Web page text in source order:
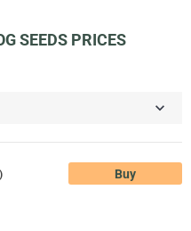
SEEDS PRICES
Buy